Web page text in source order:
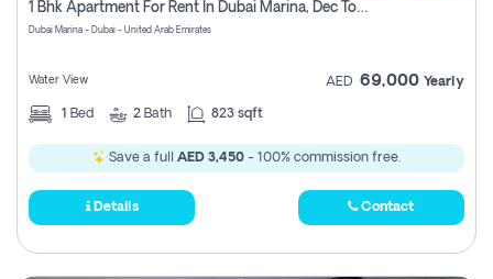
1 Bhk Apartment For Rent In Dubai Marina, Dec Towers
Dubai Marina - Dubai - United Arab Emirates
Water View AED 69,000 Yearly
1 Bed 2 Bath 823 sqft
Save a full AED 3,450 - 100% commission free.
Details Contact